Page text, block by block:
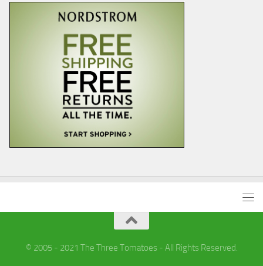
© 2005 - 2021 The Three Tomatoes - All Rights Reserved.